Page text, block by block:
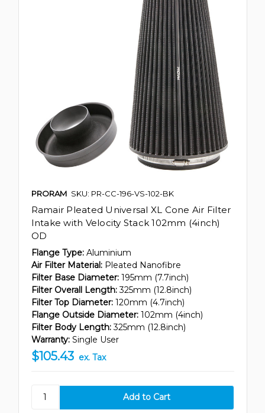
PRORAM SKU: PR-CC-196-VS-102-BK
Ramair Pleated Universal XL Cone Air Filter
Intake with Velocity Stack 102mm (4inch)
OD
Flange Type: Aluminium
Air Filter Material: Pleated Nanofibre
Filter Base Diameter: 195mm (7.7inch)
Filter Overall Length: 325mm (12.8inch)
Filter Top Diameter: 120mm (4.7inch)
Flange Outside Diameter: 102mm (4inch)
Filter Body Length: 325mm (12.8inch)
Warranty: Single User
$105.43 ex. Tax